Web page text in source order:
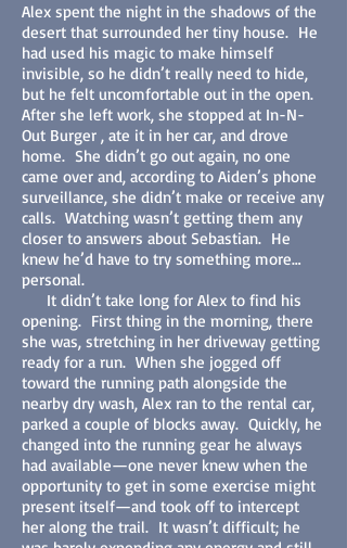
Alex spent the night in the shadows of the
desert that surrounded her tiny house. He
had used his magic to make himself
invisible, so he didn’t really need to hide,
but he felt uncomfortable out in the open.
After she left work, she stopped at In-N-
Out Burger , ate it in her car, and drove
home. She didn’t go out again, no one
came over and, according to Aiden’s phone
surveillance, she didn’t make or receive any
calls. Watching wasn’t getting them any
closer to answers about Sebastian. He
knew he’d have to try something more…
personal.
It didn’t take long for Alex to find his
opening. First thing in the morning, there
she was, stretching in her driveway getting
ready for a run. When she jogged off
toward the running path alongside the
nearby dry wash, Alex ran to the rental car,
parked a couple of blocks away. Quickly, he
changed into the running gear he always
had available—one never knew when the
opportunity to get in some exercise might
present itself—and took off to intercept
her along the trail. It wasn’t difficult; he